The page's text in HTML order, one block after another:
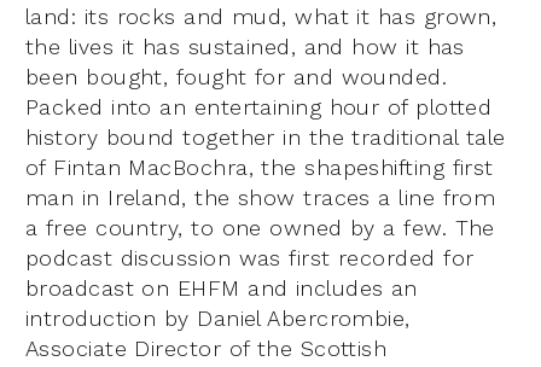
land: its rocks and mud, what it has grown,
the lives it has sustained, and how it has
been bought, fought for and wounded.
Packed into an entertaining hour of plotted
history bound together in the traditional tale
of Fintan MacBochra, the shapeshifting first
man in Ireland, the show traces a line from
a free country, to one owned by a few. The
podcast discussion was first recorded for
broadcast on EHFM and includes an
introduction by Daniel Abercrombie,
Associate Director of the Scottish